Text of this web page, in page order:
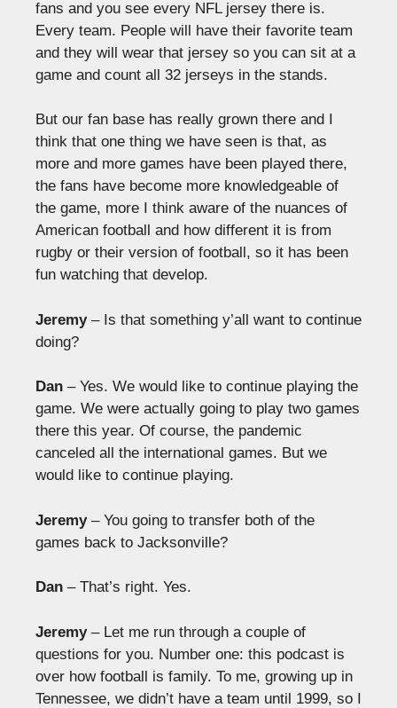
fans and you see every NFL jersey there is.
Every team. People will have their favorite team
and they will wear that jersey so you can sit at a
game and count all 32 jerseys in the stands.
But our fan base has really grown there and I
think that one thing we have seen is that, as
more and more games have been played there,
the fans have become more knowledgeable of
the game, more I think aware of the nuances of
American football and how different it is from
rugby or their version of football, so it has been
fun watching that develop.
Jeremy– Is that something y’all want to continue
doing?
Dan – Yes. We would like to continue playing the
game. We were actually going to play two games
there this year. Of course, the pandemic
canceled all the international games. But we
would like to continue playing.
Jeremy– You going to transfer both of the
games back to Jacksonville?
Dan – That’s right. Yes.
Jeremy– Let me run through a couple of
questions for you. Number one: this podcast is
over how football is family. To me, growing up in
Tennessee, we didn’t have a team until 1999, so I